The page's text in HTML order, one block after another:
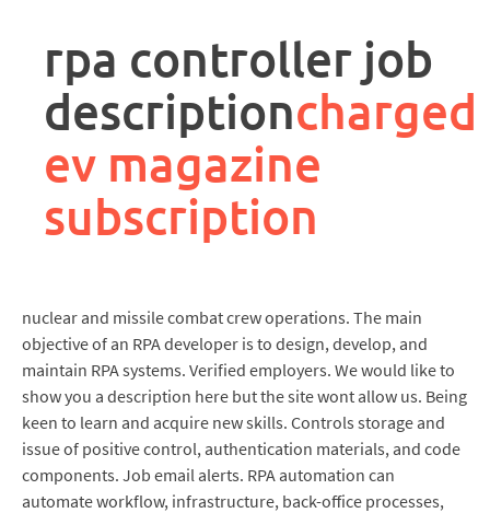
description
rpa controller job
descriptioncharged
ev magazine
subscription
nuclear and missile combat crew operations. The main
objective of an RPA developer is to design, develop, and
maintain RPA systems. Verified employers. We would like to
show you a description here but the site wont allow us. Being
keen to learn and acquire new skills. Controls storage and
issue of positive control, authentication materials, and code
components. Job email alerts. RPA automation can
automate workflow, infrastructure, back-office processes,